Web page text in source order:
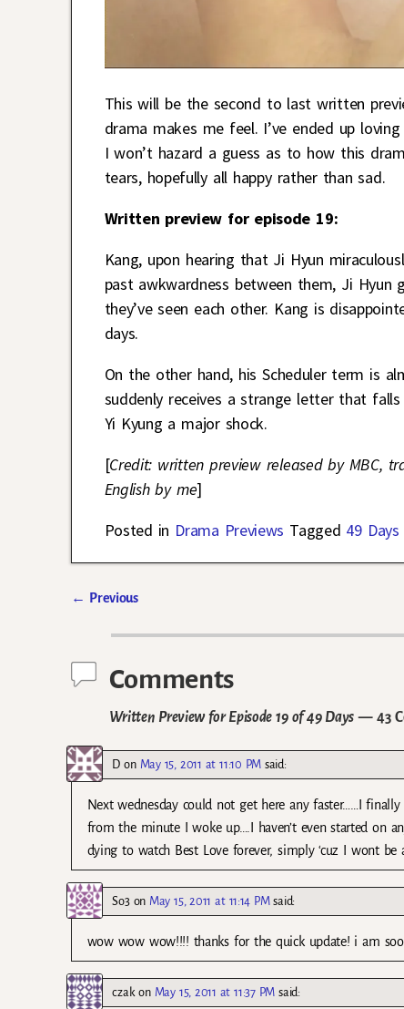
This will be the second to last written
drama makes me feel. I’ve ended up
I won’t hazard a guess as to how this
tears, hopefully all happy rather than sad.
Written preview for episode 19:
Kang, upon hearing that Ji Hyun
past awkwardness between them, Ji Hyun
they’ve seen each other. Kang is
days.
On the other hand, his Scheduler term is
suddenly receives a strange letter that
Yi Kyung a major shock.
[Credit: written preview released by MBC,
English by me]
Posted in Drama Previews Tagged 49 Days
← Previous
Comments
Written Preview for Episode 19 of 49 Days — 43
D on May 15, 2011 at 11:10 PM said:
Next wednesday could not get here any faster……I
from the minute I woke up….I haven’t even started on
dying to watch Best Love forever, simply ‘cuz I wont
So3on May 15, 2011 at 11:14 PM said:
wow wow wow!!!! thanks for the quick update! i am
czakon May 15, 2011 at 11:37 PM said: